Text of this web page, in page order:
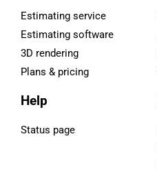
Estimating service
Estimating software
3D rendering
Plans & pricing
Help
Status page